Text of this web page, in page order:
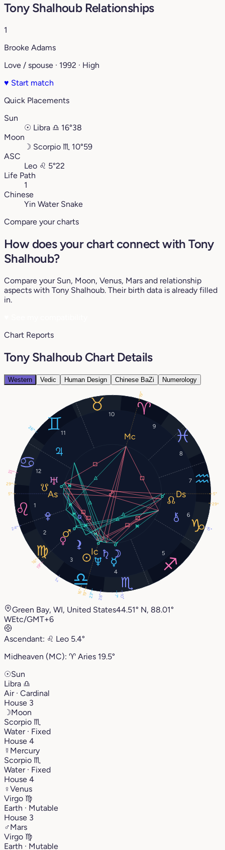
Tony Shalhoub Relationships
1
Brooke Adams
Love / spouse · 1992 · High
♥ Start match
Quick Placements
Sun
☉ Libra ♎︎ 16°38
Moon
☽ Scorpio ♏︎ 10°59
ASC
Leo ♌︎ 5°22
Life Path
1
Chinese
Yin Water Snake
Compare your charts
How does your chart connect with Tony
Shalhoub?
Compare your Sun, Moon, Venus, Mars and relationship
aspects with Tony Shalhoub. Their birth data is already filled
in.
Chart Reports
Tony Shalhoub Chart Details
Western Vedic Human Design Chinese BaZi Numerology
1
2
3
4
5
6
7
8
9
10
11
12
16°
10°
7°
19°
16°
26°
28°
22°
23°
24°
29°
15°
5°
19°
5°
19°
2°
29°
Green Bay, WI, United States44.51° N, 88.01°
WEtc/GMT+6
Ascendant: ♌︎ Leo 5.4°
Midheaven (MC): ♈︎ Aries 19.5°
☉Sun
Libra ♎︎
Air · Cardinal
House 3
☽Moon
Scorpio ♏︎
Water · Fixed
House 4
☿ Mercury
Scorpio ♏︎
Water · Fixed
House 4
♀Venus
Virgo ♍︎
Earth · Mutable
House 3
♂Mars
Virgo ♍︎
Earth · Mutable